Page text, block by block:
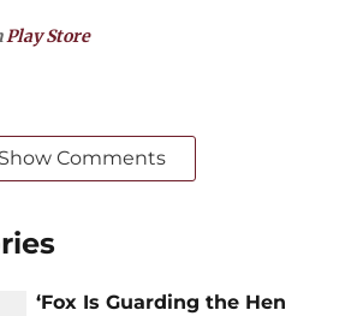
Play Store
Show Comments
‘Fox Is Guarding the Hen